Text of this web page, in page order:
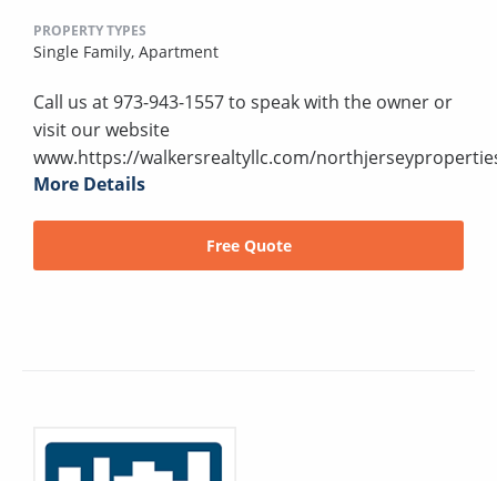
PROPERTY TYPES
Single Family, Apartment
Call us at 973-943-1557 to speak with the owner or
visit our website
www.https://walkersrealtyllc.com/
More Details
Free Quote